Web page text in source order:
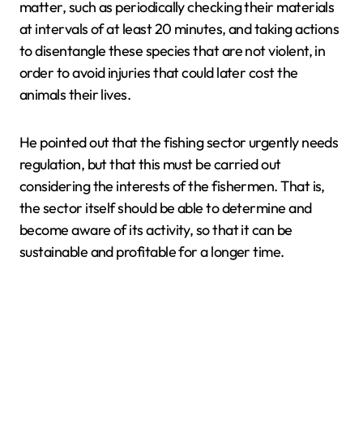
matter, such as periodically checking their materials
at intervals of at least 20 minutes, and taking actions
to disentangle these species that are not violent, in
order to avoid injuries that could later cost the
animals their lives.
He pointed out that the fishing sector urgently needs
regulation, but that this must be carried out
considering the interests of the fishermen. That is,
the sector itself should be able to determine and
become aware of its activity, so that it can be
sustainable and profitable for a longer time.